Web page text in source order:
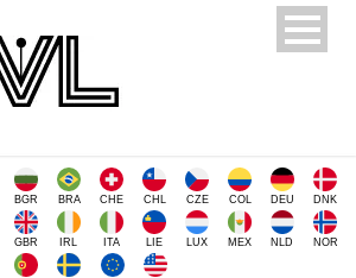
BGR BRA CHE CHL CZE COL DEU DNK
GBR IRL ITA LIE LUX MEX NLD NOR